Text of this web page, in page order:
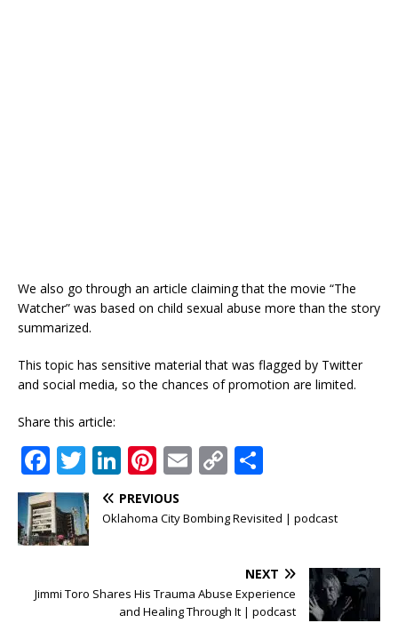
We also go through an article claiming that the movie “The
Watcher” was based on child sexual abuse more than the story
summarized.
This topic has sensitive material that was flagged by Twitter
and social media, so the chances of promotion are limited.
Share this article:
F
a
c
e
o
T
w
it
te
Li
n
k
n
Pi
n
te
st
E
ai
C
p
Li
n
ar
PREVIOUS
Oklahoma City Bombing Revisited | podcast
NEXT
Jimmi Toro Shares His Trauma Abuse Experience
and Healing Through It | podcast